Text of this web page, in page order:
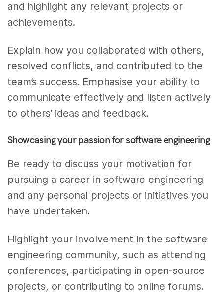
and highlight any relevant projects or
achievements.
Explain how you collaborated with others,
resolved conflicts, and contributed to the
team’s success. Emphasise your ability to
communicate effectively and listen actively
to others’ ideas and feedback.
Showcasing your passion for software engineering
Be ready to discuss your motivation for
pursuing a career in software engineering
and any personal projects or initiatives you
have undertaken.
Highlight your involvement in the software
engineering community, such as attending
conferences, participating in open-source
projects, or contributing to online forums.